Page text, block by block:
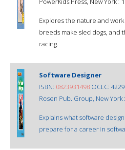
Explores the nature and
breeds make sled dogs, and
racing.
Software Designer
ISBN: 0823931498 OCLC:
Rosen Pub. Group, New York
Explains what software
prepare for a career in